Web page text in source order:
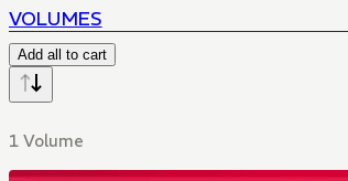
VOLUMES
Add all to cart
1 Volume